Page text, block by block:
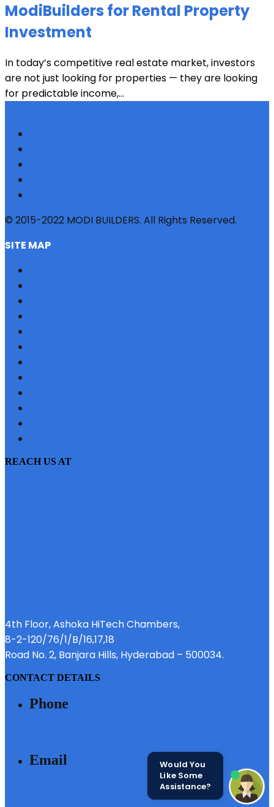
ModiBuilders for Rental Property
Investment
In today’s competitive real estate market, investors
are not just looking for properties — they are looking
for predictable income,...
© 2015-2022 MODI BUILDERS. All Rights Reserved.
SITE MAP
REACH US AT
4th Floor, Ashoka HiTech Chambers,
8-2-120/76/1/B/16,17,18
Road No. 2, Banjara Hills, Hyderabad – 500034.
CONTACT DETAILS
Phone
Email
SALES@MODIBUILDERS.COM
Would You
Like Some
Assistance?